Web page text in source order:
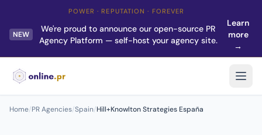
POWER · REPUTATION · FOREVER
NEW
We're proud to announce our open-source PR
Agency Platform — self-host your agency site.
Learn
more
→
Home/PR Agencies/Spain/Hill+Knowlton Strategies España